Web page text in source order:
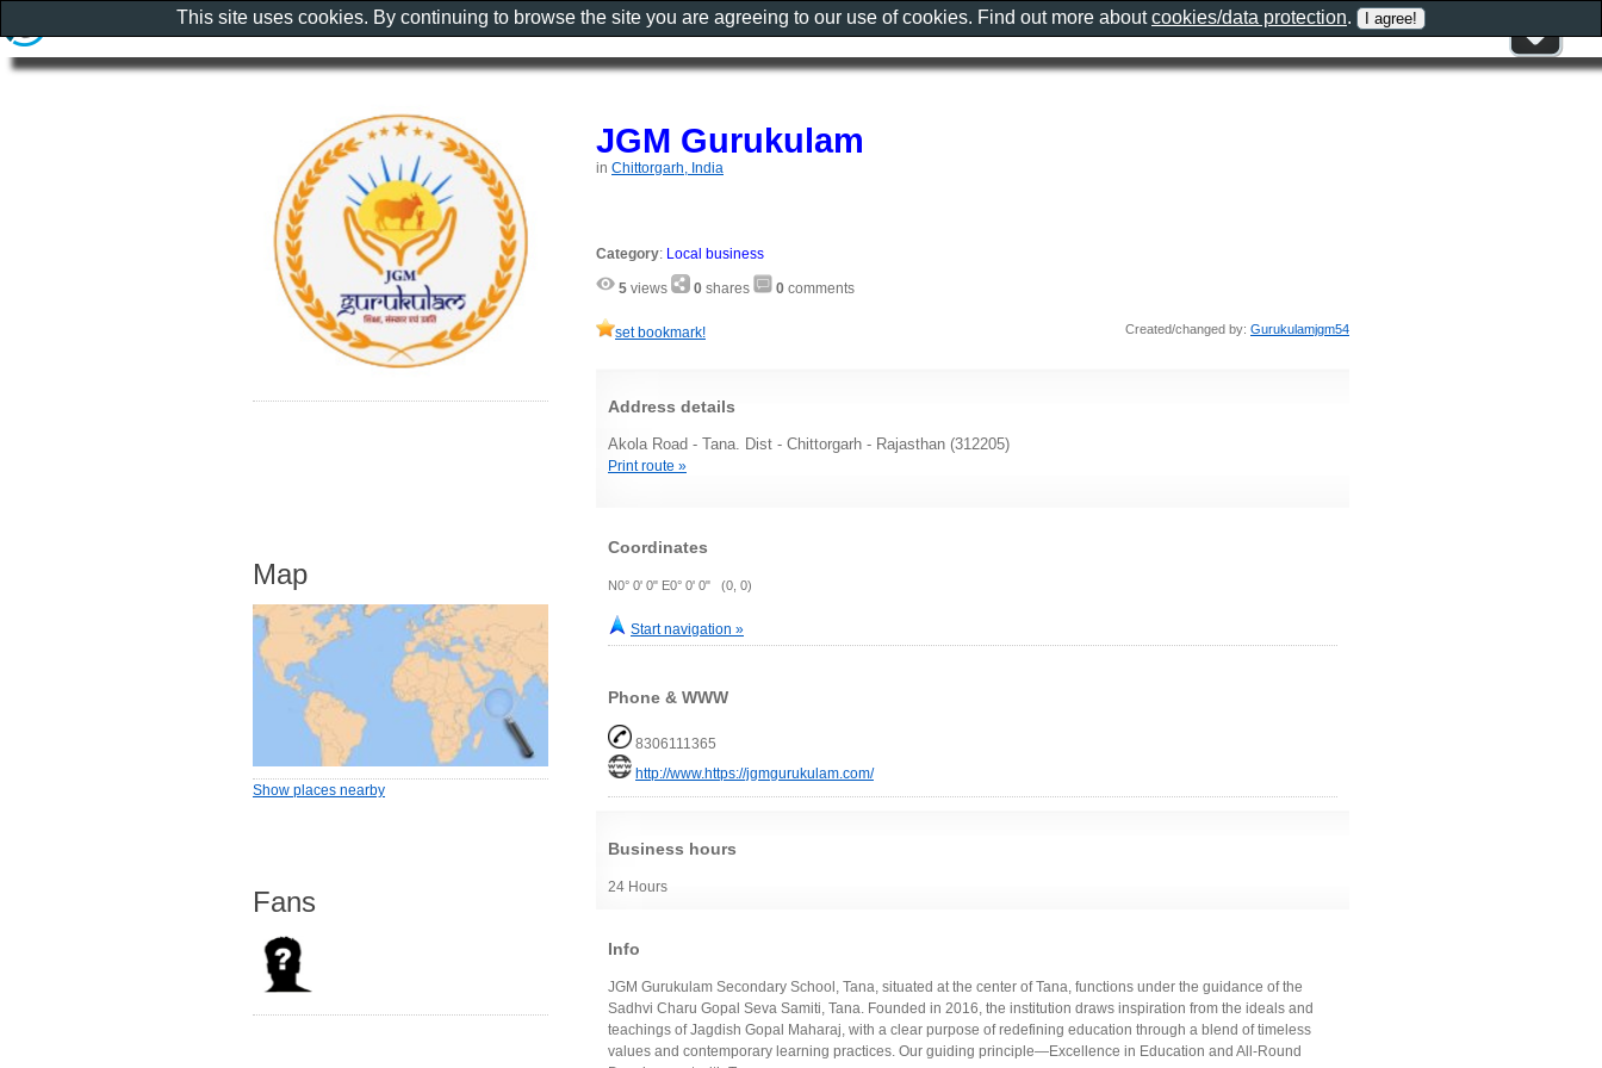
JGM Gurukulam
in Chittorgarh, India
Category: Local business
5 views 0 shares 0 comments
set bookmark! Created/changed by: Gurukulamjgm54
Address details
Akola Road - Tana. Dist - Chittorgarh - Rajasthan (312205)
Print route »
Coordinates
N0° 0' 0" E0° 0' 0" (0, 0)
Start navigation »
Phone & WWW
8306111365
http://www.https://jgmgurukulam.com/
Business hours
24 Hours
Info
JGM Gurukulam Secondary School, Tana, situated at the center of Tana, functions under the guidance of the
Sadhvi Charu Gopal Seva Samiti, Tana. Founded in 2016, the institution draws inspiration from the ideals and
teachings of Jagdish Gopal Maharaj, with a clear purpose of redefining education through a blend of timeless
values and contemporary learning practices. Our guiding principle—Excellence in Education and All-Round
Map
Show places nearby
Fans
This site uses cookies. By continuing to browse the site you are agreeing to our use of cookies. Find out more aboutcookies/data protection.